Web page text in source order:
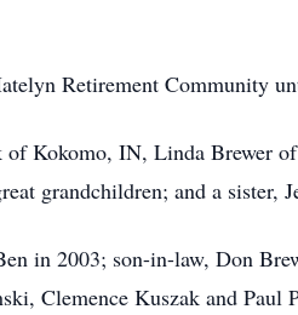
Retirement Community
Kokomo, IN, Linda Brewer
grandchildren; and a sister,
in 2003; son-in-law, Don
Clemence Kuszak and Paul